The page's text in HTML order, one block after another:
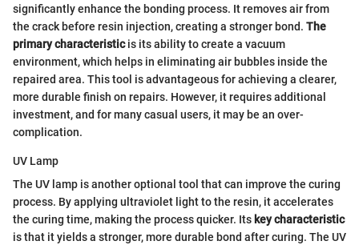
significantly enhance the bonding process. It removes air from
the crack before resin injection, creating a stronger bond. The
primary characteristicis its ability to create a vacuum
environment, which helps in eliminating air bubbles inside the
repaired area. This tool is advantageous for achieving a clearer,
more durable finish on repairs. However, it requires additional
investment, and for many casual users, it may be an over-
complication.
UV Lamp
The UV lamp is another optional tool that can improve the curing
process. By applying ultraviolet light to the resin, it accelerates
the curing time, making the process quicker. Its key characteristic
is that it yields a stronger, more durable bond after curing. The UV